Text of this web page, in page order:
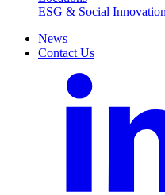
ESG & Social Innovation
News
Contact Us